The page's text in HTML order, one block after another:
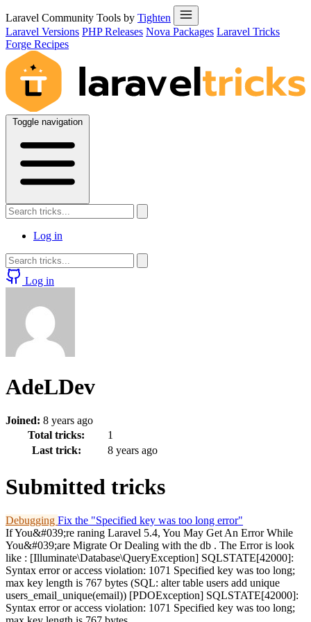
Laravel Community Tools by Tighten
Laravel Versions PHP Releases Nova Packages Laravel Tricks
Forge Recipes
Toggle navigation
Log in
Log in
AdeLDev
Joined: 8 years ago
Total tricks:
1
Last trick:
8 years ago
Submitted tricks
Debugging Fix the "Specified key was too long error"
If You&#039;re raning Laravel 5.4, You May Get An Error While
You&#039;are Migrate Or Dealing with the db . The Error is look
like : [Illuminate\Database\QueryException] SQLSTATE[42000]:
Syntax error or access violation: 1071 Specified key was too long;
max key length is 767 bytes (SQL: alter table users add unique
users_email_unique(email)) [PDOException] SQLSTATE[42000]:
Syntax error or access violation: 1071 Specified key was too long;